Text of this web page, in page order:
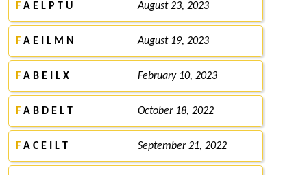
F A E L P T U August 23, 2023
F A E I L M N August 19, 2023
F A B E I L X February 10, 2023
F A B D E L T October 18, 2022
F A C E I L T September 21, 2022